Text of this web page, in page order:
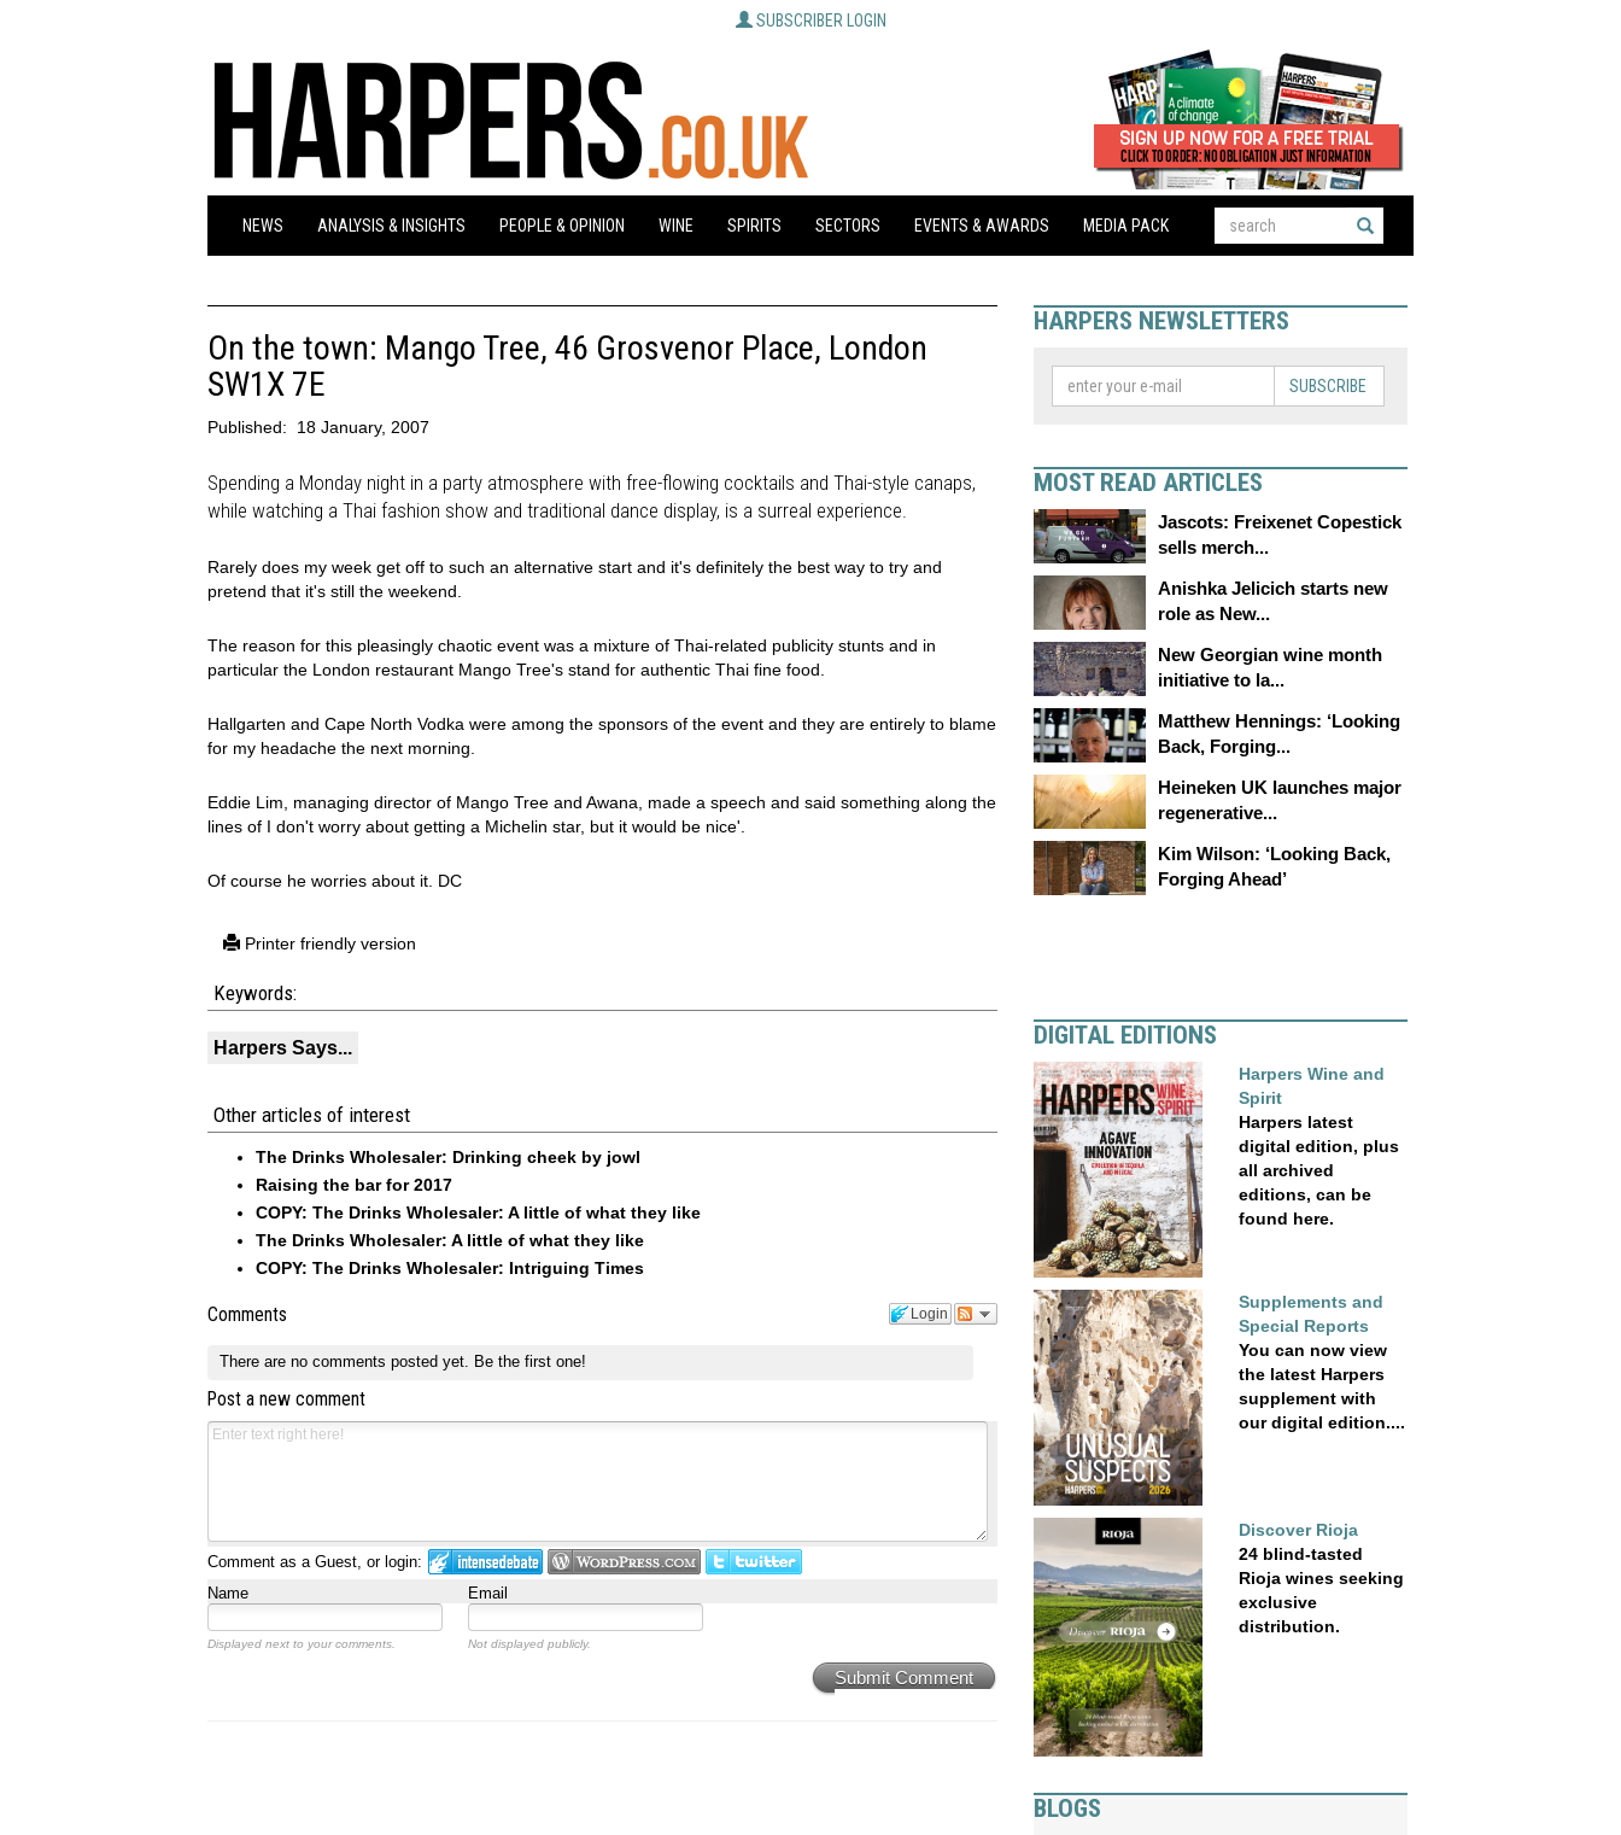
SUBSCRIBER LOGIN
NEWS ANALYSIS & INSIGHTS PEOPLE & OPINION WINE SPIRITS SECTORS EVENTS & AWARDS MEDIA PACK
On the town: Mango Tree, 46 Grosvenor Place, London
SW1X 7E
Published: 18 January, 2007
Spending a Monday night in a party atmosphere with free-flowing cocktails and Thai-style canaps,
while watching a Thai fashion show and traditional dance display, is a surreal experience.
Rarely does my week get off to such an alternative start and it's definitely the best way to try and
pretend that it's still the weekend.
The reason for this pleasingly chaotic event was a mixture of Thai-related publicity stunts and in
particular the London restaurant Mango Tree's stand for authentic Thai fine food.
Hallgarten and Cape North Vodka were among the sponsors of the event and they are entirely to blame
for my headache the next morning.
Eddie Lim, managing director of Mango Tree and Awana, made a speech and said something along the
lines of I don't worry about getting a Michelin star, but it would be nice'.
Of course he worries about it. DC
Printer friendly version
Keywords:
Harpers Says...
Other articles of interest
The Drinks Wholesaler: Drinking cheek by jowl
Raising the bar for 2017
COPY: The Drinks Wholesaler: A little of what they like
The Drinks Wholesaler: A little of what they like
COPY: The Drinks Wholesaler: Intriguing Times
Login
Comments
There are no comments posted yet. Be the first one!
Post a new comment
Comment as a Guest, or login:
Name
Email
Displayed next to your comments. Not displayed publicly.
Submit Comment
HARPERS NEWSLETTERS
SUBSCRIBE
MOST READ ARTICLES
Jascots: Freixenet Copestick
sells merch...
Anishka Jelicich starts new
role as New...
New Georgian wine month
initiative to la...
Matthew Hennings: ‘Looking
Back, Forging...
Heineken UK launches major
regenerative...
Kim Wilson: ‘Looking Back,
Forging Ahead’
DIGITAL EDITIONS
Harpers Wine and
Spirit
Harpers latest
digital edition, plus
all archived
editions, can be
found here.
Supplements and
Special Reports
You can now view
the latest Harpers
supplement with
our digital edition....
Discover Rioja
24 blind-tasted
Rioja wines seeking
exclusive
distribution.
BLOGS